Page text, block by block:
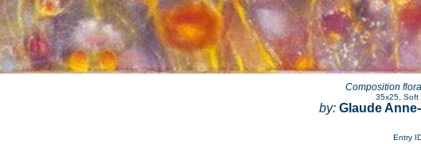
Composition
35x25 Soft
by: Glaude
Entry